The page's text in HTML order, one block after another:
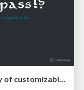
You shall not pass!? A short story of customizable login experiences